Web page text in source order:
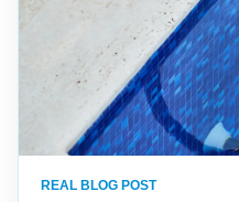
REAL BLOG POST